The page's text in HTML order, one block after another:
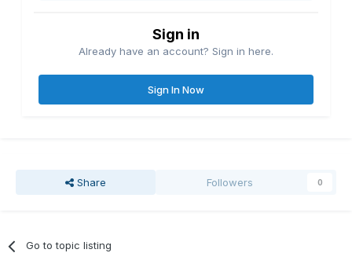
Sign in
Already have an account? Sign in here.
Sign In Now
Share Followers 0
Go to topic listing